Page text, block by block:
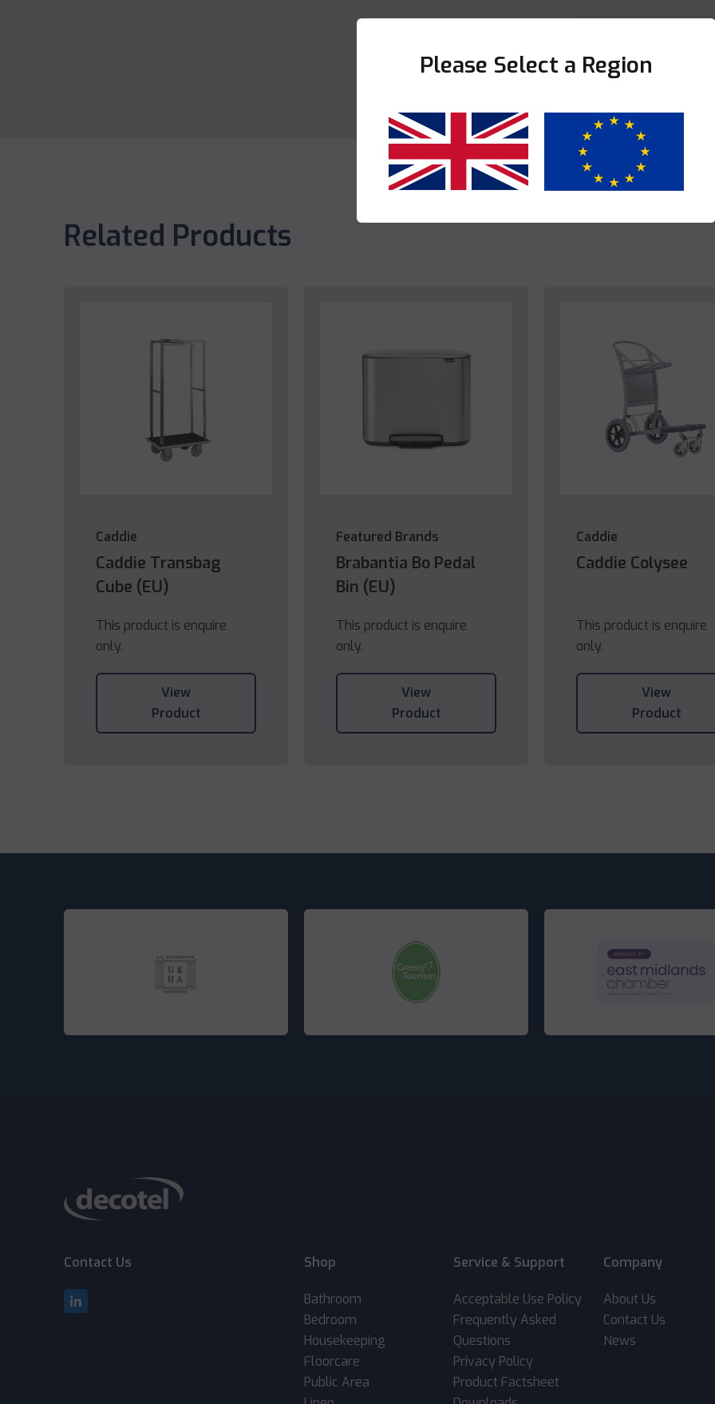
Related Products
Caddie
Caddie Transbag
Cube (EU)
This product is enquire
only.
View
Product
Featured Brands
Brabantia Bo Pedal
Bin (EU)
This product is enquire
only.
View
Product
Caddie
Caddie Colysee
This product is enquire
only.
View
Product
Contact Us Shop
Bathroom
Bedroom
Housekeeping
Floorcare
Public Area
Service & Support
Acceptable Use Policy
Frequently Asked
Questions
Privacy Policy
Product Factsheet
Company
About Us
Contact Us
News
Please Select a Region
Yes